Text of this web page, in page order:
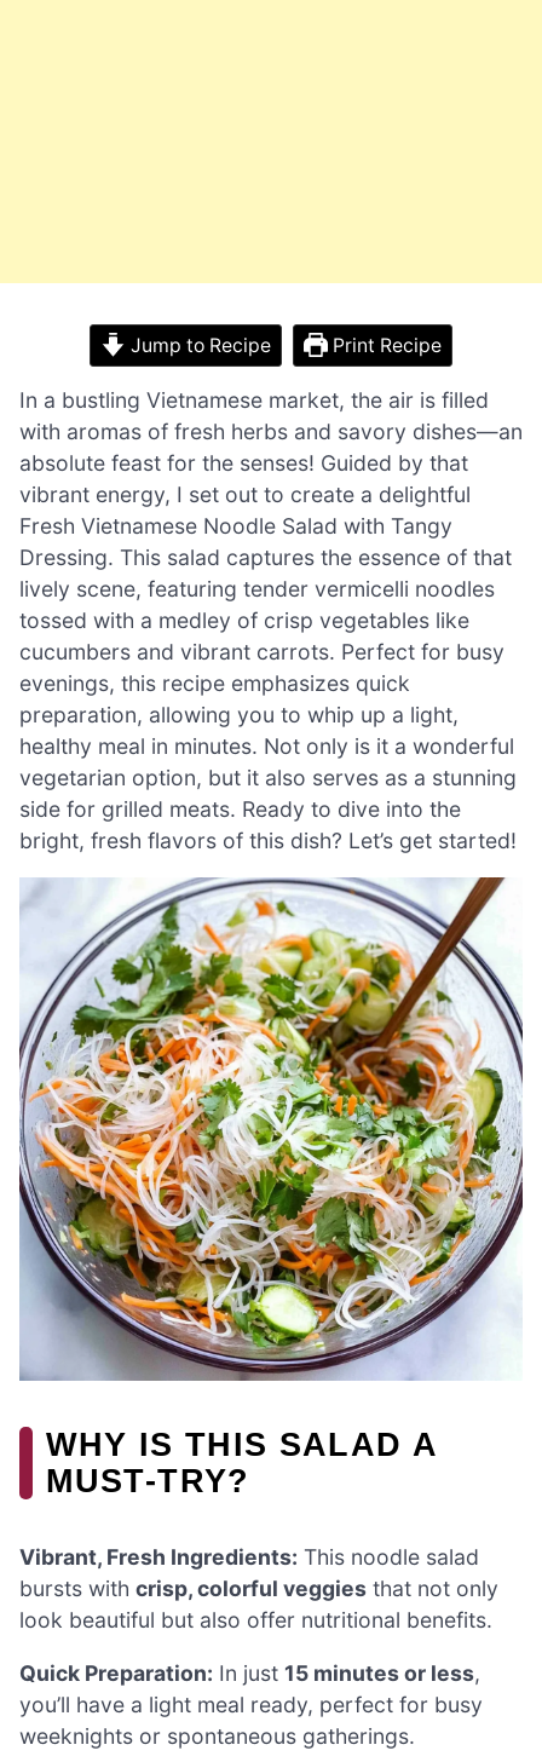
Jump to Recipe Print Recipe
In a bustling Vietnamese market, the air is filled
with aromas of fresh herbs and savory dishes—an
absolute feast for the senses! Guided by that
vibrant energy, I set out to create a delightful
Fresh Vietnamese Noodle Salad with Tangy
Dressing. This salad captures the essence of that
lively scene, featuring tender vermicelli noodles
tossed with a medley of crisp vegetables like
cucumbers and vibrant carrots. Perfect for busy
evenings, this recipe emphasizes quick
preparation, allowing you to whip up a light,
healthy meal in minutes. Not only is it a wonderful
vegetarian option, but it also serves as a stunning
side for grilled meats. Ready to dive into the
bright, fresh flavors of this dish? Let’s get started!
WHY IS THIS SALAD A
MUST-TRY?
Vibrant, Fresh Ingredients: This noodle salad
bursts with crisp, colorful veggies that not only
look beautiful but also offer nutritional benefits.
Quick Preparation: In just 15 minutes or less,
you’ll have a light meal ready, perfect for busy
weeknights or spontaneous gatherings.